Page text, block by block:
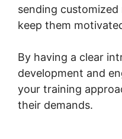
sending
keep them
By having a clear
development and
your training
their demands.